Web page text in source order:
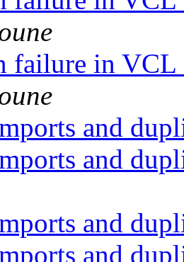
failure in
and
and
and
and